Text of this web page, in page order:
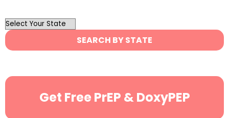
OutList
State
Search
SEARCH BY STATE
Get Free PrEP & DoxyPEP